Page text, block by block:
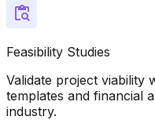
Feasibility Studies
Validate project viability
templates and financial
industry.